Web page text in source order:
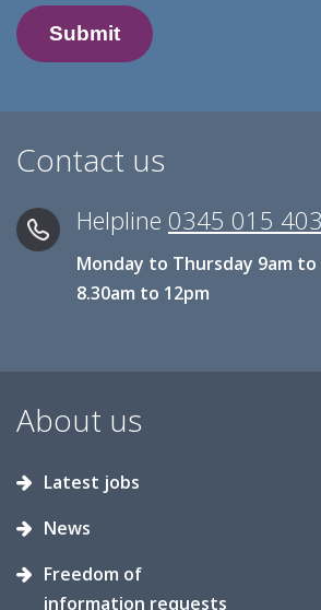
Contact us
Helpline 0345 015
Monday to Thursday 9am
8.30am to 12pm
About us
Latest jobs
News
Freedom of
information requests